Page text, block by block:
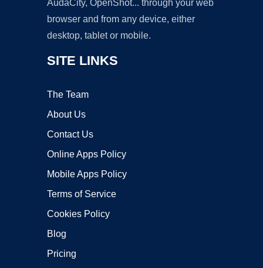
AudaCity, OpenShot... through your web
browser and from any device, either
desktop, tablet or mobile.
SITE LINKS
The Team
About Us
Contact Us
Online Apps Policy
Mobile Apps Policy
Terms of Service
Cookies Policy
Blog
Pricing